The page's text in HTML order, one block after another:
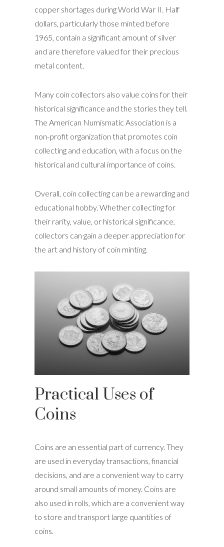
copper shortages during World War II. Half
dollars, particularly those minted before
1965, contain a significant amount of silver
and are therefore valued for their precious
metal content.
Many coin collectors also value coins for their
historical significance and the stories they tell.
The American Numismatic Association is a
non-profit organization that promotes coin
collecting and education, with a focus on the
historical and cultural importance of coins.
Overall, coin collecting can be a rewarding and
educational hobby. Whether collecting for
their rarity, value, or historical significance,
collectors can gain a deeper appreciation for
the art and history of coin minting.
Practical Uses of
Coins
Coins are an essential part of currency. They
are used in everyday transactions, financial
decisions, and are a convenient way to carry
around small amounts of money. Coins are
also used in rolls, which are a convenient way
to store and transport large quantities of
coins.